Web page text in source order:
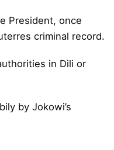
President, once
criminal record.
in Dili or
by Jokowi’s